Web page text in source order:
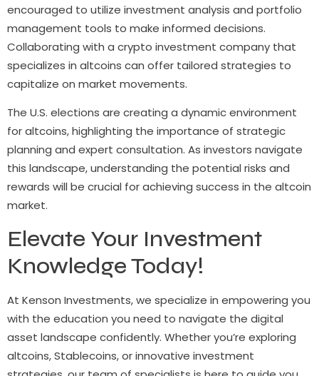
encouraged to utilize investment analysis and portfolio
management tools to make informed decisions.
Collaborating with a crypto investment company that
specializes in altcoins can offer tailored strategies to
capitalize on market movements.
The U.S. elections are creating a dynamic environment
for altcoins, highlighting the importance of strategic
planning and expert consultation. As investors navigate
this landscape, understanding the potential risks and
rewards will be crucial for achieving success in the altcoin
market.
Elevate Your Investment
Knowledge Today!
At Kenson Investments, we specialize in empowering you
with the education you need to navigate the digital
asset landscape confidently. Whether you’re exploring
altcoins, Stablecoins, or innovative investment